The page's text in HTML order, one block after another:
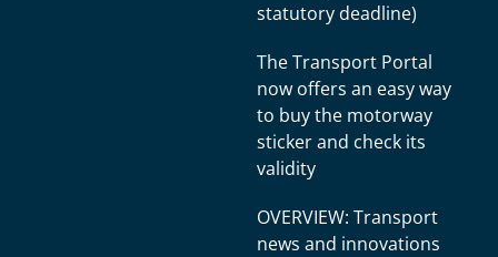
statutory deadline)
The Transport Portal
now offers an easy way
to buy the motorway
sticker and check its
validity
OVERVIEW: Transport
news and innovations